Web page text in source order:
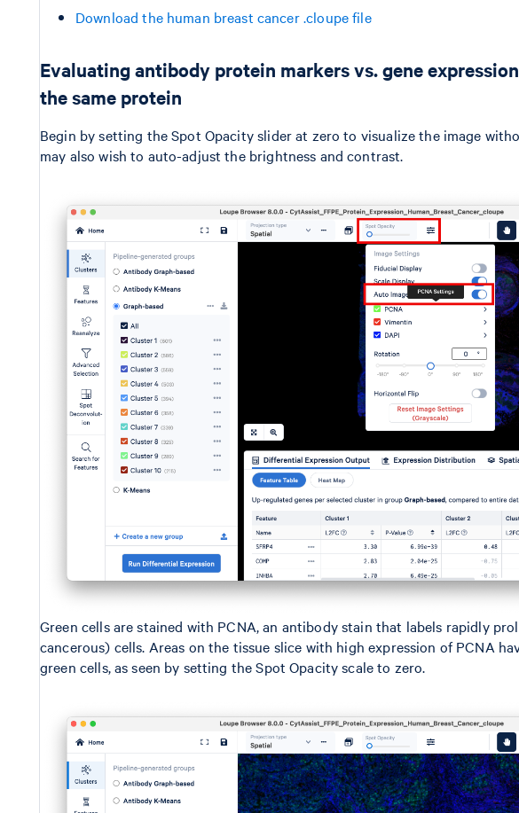
Download the human breast cancer .cloupe file
Evaluating antibody protein markers vs. gene
the same protein
Begin by setting the Spot Opacity slider at zero to visualize the image
may also wish to auto-adjust the brightness and contrast.
Green cells are stained with PCNA, an antibody stain that labels rapidly
cancerous) cells. Areas on the tissue slice with high expression of PCNA
green cells, as seen by setting the Spot Opacity scale to zero.